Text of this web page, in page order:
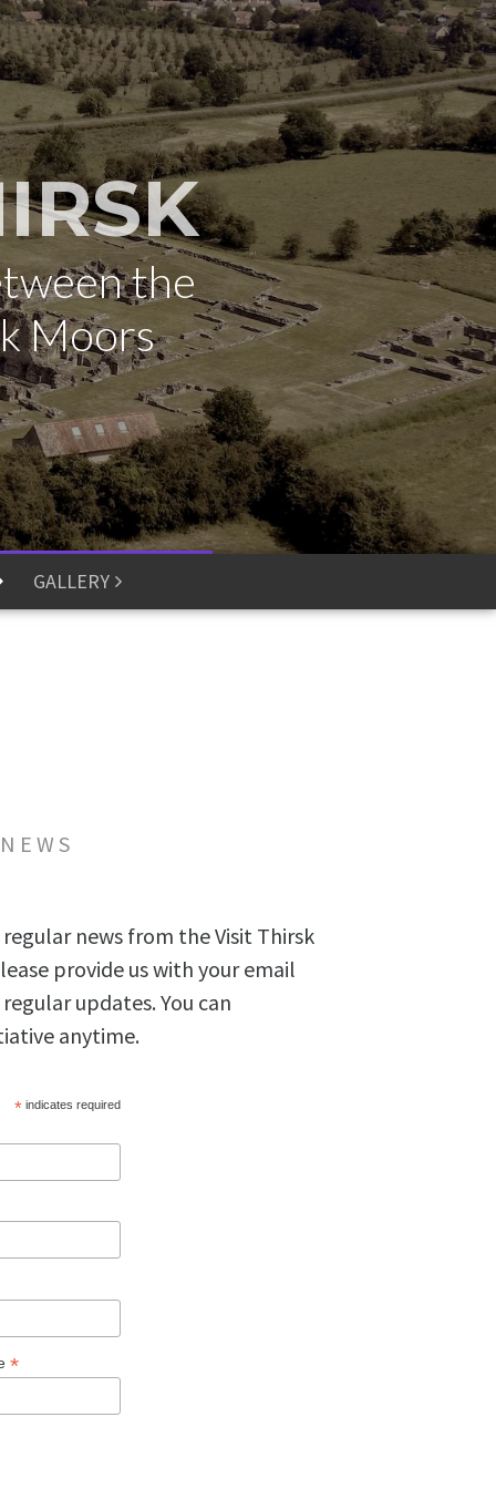
the
Moors
GALLERY
news from the Visit Thirsk
provide us with your email
updates. You can
anytime.
*indicates required
*